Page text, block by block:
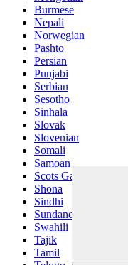
Burmese
Nepali
Norwegian
Pashto
Persian
Punjabi
Serbian
Sesotho
Sinhala
Slovak
Slovenian
Somali
Samoan
Scots Gaelic
Shona
Sindhi
Sundanese
Swahili
Tajik
Tamil